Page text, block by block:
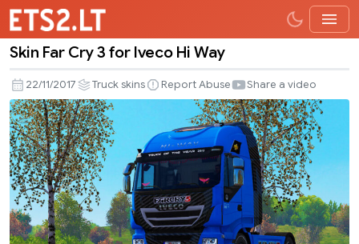
Far
Cry
3
for
Iveco
Hi
Way
Skin Far Cry 3 for Iveco Hi Way
22/11/2017 Truck skins Report Abuse Share a video